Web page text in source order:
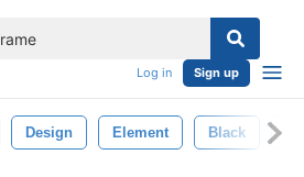
Log in Sign up
Design Element Black